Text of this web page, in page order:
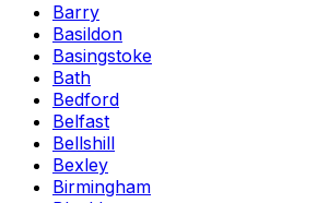
Barry
Basildon
Basingstoke
Bath
Bedford
Belfast
Bellshill
Bexley
Birmingham